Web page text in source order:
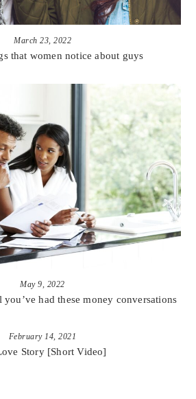
March 23, 2022
that women notice about guys
May 9, 2022
had these money conversations
February 14, 2021
Story [Short Video]